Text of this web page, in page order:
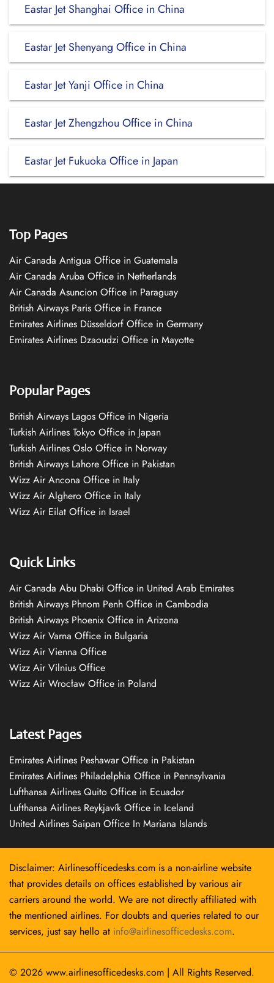
Eastar Jet Shanghai Office in China
Eastar Jet Shenyang Office in China
Eastar Jet Yanji Office in China
Eastar Jet Zhengzhou Office in China
Eastar Jet Fukuoka Office in Japan
Top Pages
Air Canada Antigua Office in Guatemala
Air Canada Aruba Office in Netherlands
Air Canada Asuncion Office in Paraguay
British Airways Paris Office in France
Emirates Airlines Düsseldorf Office in Germany
Emirates Airlines Dzaoudzi Office in Mayotte
Popular Pages
British Airways Lagos Office in Nigeria
Turkish Airlines Tokyo Office in Japan
Turkish Airlines Oslo Office in Norway
British Airways Lahore Office in Pakistan
Wizz Air Ancona Office in Italy
Wizz Air Alghero Office in Italy
Wizz Air Eilat Office in Israel
Quick Links
Air Canada Abu Dhabi Office in United Arab Emirates
British Airways Phnom Penh Office in Cambodia
British Airways Phoenix Office in Arizona
Wizz Air Varna Office in Bulgaria
Wizz Air Vienna Office
Wizz Air Vilnius Office
Wizz Air Wrocław Office in Poland
Latest Pages
Emirates Airlines Peshawar Office in Pakistan
Emirates Airlines Philadelphia Office in Pennsylvania
Lufthansa Airlines Quito Office in Ecuador
Lufthansa Airlines Reykjavík Office in Iceland
United Airlines Saipan Office In Mariana Islands
Disclaimer: Airlinesofficedesks.com is a non-airline website
that provides details on offices established by various air
carriers around the world. We are not directly affiliated with
the mentioned airlines. For doubts and queries related to our
services, just say hello at info@airlinesofficedesks.com.
© 2026 www.airlinesofficedesks.com | All Rights Reserved.